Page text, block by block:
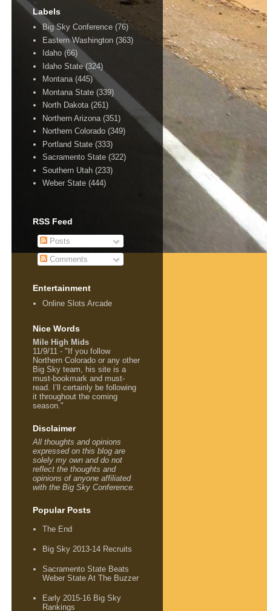
Labels
Big Sky Conference (76)
Eastern Washington (363)
Idaho (66)
Idaho State (324)
Montana (445)
Montana State (339)
North Dakota (261)
Northern Arizona (351)
Northern Colorado (349)
Portland State (333)
Sacramento State (322)
Southern Utah (233)
Weber State (444)
RSS Feed
Posts
Comments
Entertainment
Online Slots Arcade
Nice Words
Mile High Mids
11/9/11 - "If you follow
Northern Colorado or any other
Big Sky team, his site is a
must-bookmark and must-
read. I’ll certainly be following
it throughout the coming
season."
Disclaimer
All thoughts and opinions
expressed on this blog are
solely my own and do not
reflect the thoughts and
opinions of anyone affiliated
with the Big Sky Conference.
Popular Posts
The End
Big Sky 2013-14 Recruits
Sacramento State Beats
Weber State At The Buzzer
Early 2015-16 Big Sky
Rankings